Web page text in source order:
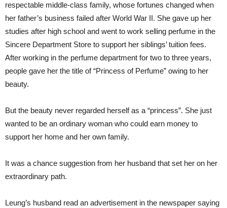
respectable middle-class family, whose fortunes changed when
her father’s business failed after World War II. She gave up her
studies after high school and went to work selling perfume in the
Sincere Department Store to support her siblings’ tuition fees.
After working in the perfume department for two to three years,
people gave her the title of “Princess of Perfume” owing to her
beauty.
But the beauty never regarded herself as a “princess”. She just
wanted to be an ordinary woman who could earn money to
support her home and her own family.
It was a chance suggestion from her husband that set her on her
extraordinary path.
Leung’s husband read an advertisement in the newspaper saying